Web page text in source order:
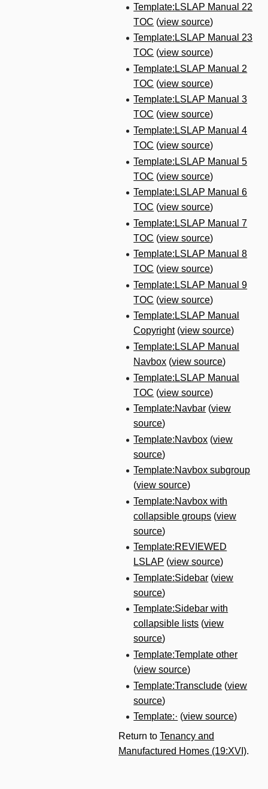
Template:LSLAP Manual 22
TOC (view source)
Template:LSLAP Manual 23
TOC (view source)
Template:LSLAP Manual 2
TOC (view source)
Template:LSLAP Manual 3
TOC (view source)
Template:LSLAP Manual 4
TOC (view source)
Template:LSLAP Manual 5
TOC (view source)
Template:LSLAP Manual 6
TOC (view source)
Template:LSLAP Manual 7
TOC (view source)
Template:LSLAP Manual 8
TOC (view source)
Template:LSLAP Manual 9
TOC (view source)
Template:LSLAP Manual
Copyright(view source)
Template:LSLAP Manual
Navbox (view source)
Template:LSLAP Manual
TOC (view source)
Template:Navbar (view
source)
Template:Navbox (view
source)
Template:Navbox subgroup
(view source)
Template:Navbox with
collapsible groups (view
source)
Template:REVIEWED
LSLAP (view source)
Template:Sidebar (view
source)
Template:Sidebar with
collapsible lists (view
source)
Template:Template other
(view source)
Template:Transclude (view
source)
Template:· (view source)
Return to Tenancy and
Manufactured Homes (19:XVI).